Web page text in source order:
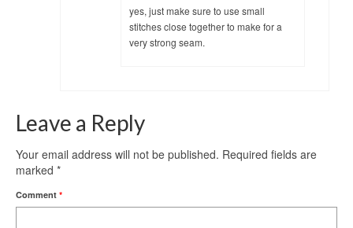
yes, just make sure to use small
stitches close together to make for a
very strong seam.
Leave a Reply
Your email address will not be published. Required fields are
marked *
Comment *